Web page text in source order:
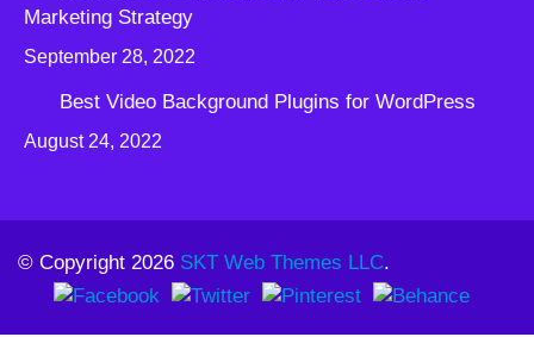
Marketing Strategy
September 28, 2022
Best Video Background Plugins for WordPress
August 24, 2022
© Copyright 2026 SKT Web Themes LLC.